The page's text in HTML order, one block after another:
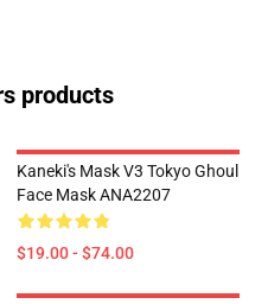
products
Kaneki's Mask V3 Tokyo Ghoul
Face Mask ANA2207
$19.00 - $74.00